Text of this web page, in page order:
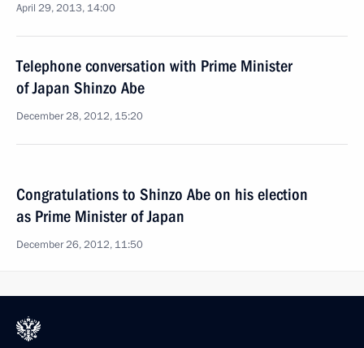
April 29, 2013, 14:00
Telephone conversation with Prime Minister
of Japan Shinzo Abe
December 28, 2012, 15:20
Congratulations to Shinzo Abe on his election
as Prime Minister of Japan
December 26, 2012, 11:50